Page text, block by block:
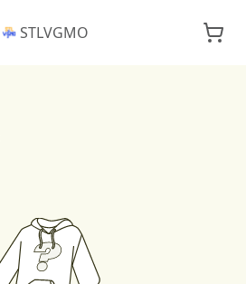
STLVGMO